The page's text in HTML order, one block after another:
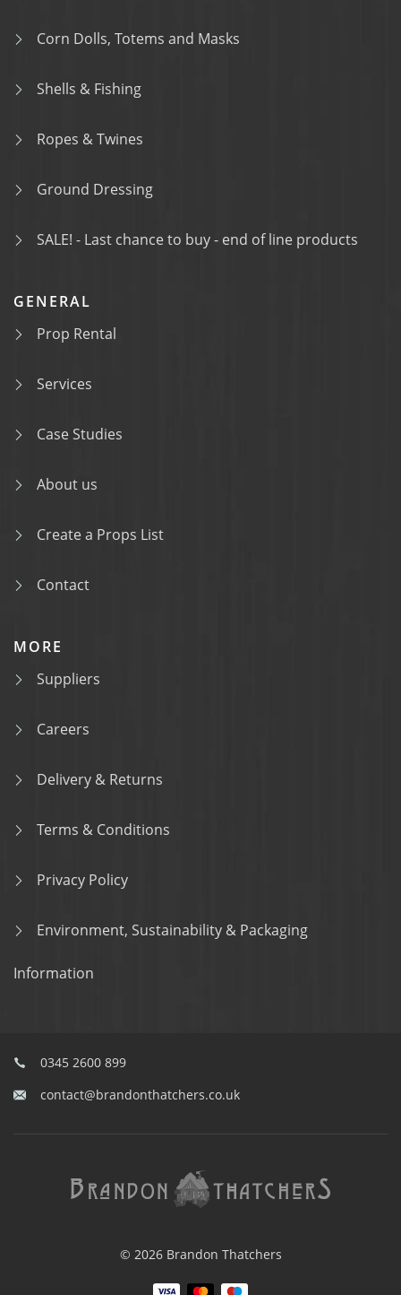
Corn Dolls, Totems and Masks
Shells & Fishing
Ropes & Twines
Ground Dressing
SALE! - Last chance to buy - end of line products
GENERAL
Prop Rental
Services
Case Studies
About us
Create a Props List
Contact
MORE
Suppliers
Careers
Delivery & Returns
Terms & Conditions
Privacy Policy
Environment, Sustainability & Packaging
Information
0345 2600 899
contact@brandonthatchers.co.uk
© 2026 Brandon Thatchers